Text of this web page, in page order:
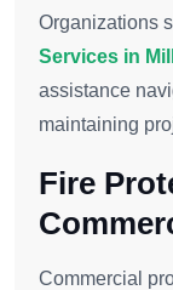
Organizations
Services in
assistance
maintaining
Fire
Commercial